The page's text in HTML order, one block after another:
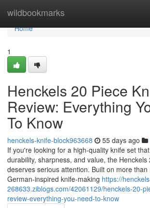
wildbookmarks
Home
Home
1
Henckels 20 Piece
Review: Everything
To Know
henckels-knife-block963668 55 days ago
If you're looking for a high-quality knife set
durability, sharpness, and value, the Henckels
deserves serious attention. Built on more
German-inspired knife-making https://
268633.ziblogs.com/42061129/henckels-20-
review-everything-you-need-to-know